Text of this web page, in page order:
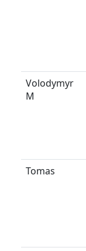
Volodymyr
M
Tomas